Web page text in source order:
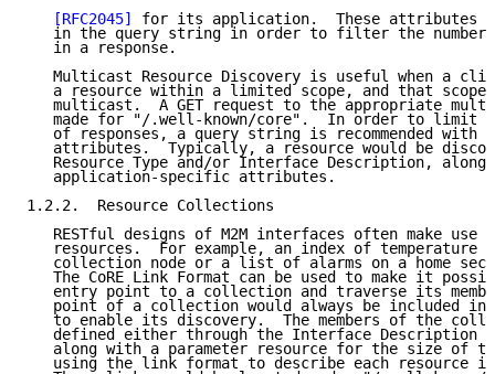
[RFC2045]
for its application.  These attributes
in the query string in order to filter the number
   in a response.
Multicast Resource Discovery is useful when a
a resource within a limited scope, and that scope
multicast.  A GET request to the appropriate
made for "/.well-known/core".  In order to limit
of responses, a query string is recommended with
attributes.  Typically, a resource would be
Resource Type and/or Interface Description, along
   application-specific attributes.
1.2.2.  Resource Collections
RESTful designs of M2M interfaces often make use
resources.  For example, an index of temperature
collection node or a list of alarms on a home
The CoRE Link Format can be used to make it
entry point to a collection and traverse its
point of a collection would always be included in
to enable its discovery.  The members of the
defined either through the Interface Description
along with a parameter resource for the size of
using the link format to describe each resource